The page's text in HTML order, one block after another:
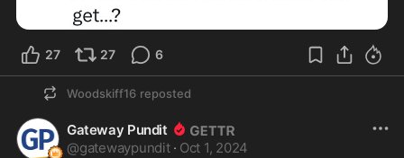
27 27 6
Woodskiff16 reposted
Gateway Pundit
@gatewaypundit · Oct 1, 2024